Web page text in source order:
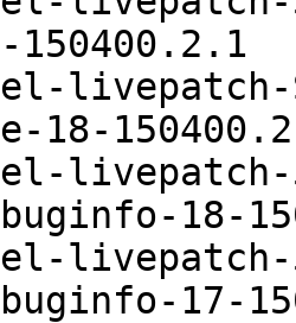
18-
18-
17-